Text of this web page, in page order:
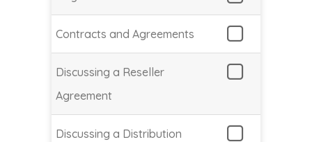
Contracts and Agreements
Discussing a Reseller
Agreement
Discussing a Distribution